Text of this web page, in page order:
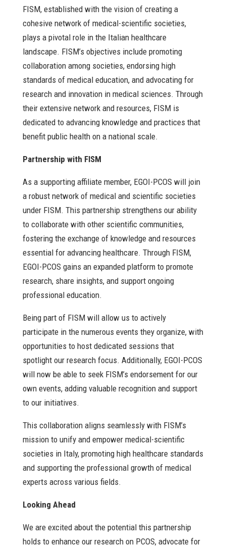
FISM, established with the vision of creating a
cohesive network of medical-scientific societies,
plays a pivotal role in the Italian healthcare
landscape. FISM’s objectives include promoting
collaboration among societies, endorsing high
standards of medical education, and advocating for
research and innovation in medical sciences. Through
their extensive network and resources, FISM is
dedicated to advancing knowledge and practices that
benefit public health on a national scale.
Partnership with FISM
As a supporting affiliate member, EGOI-PCOS will join
a robust network of medical and scientific societies
under FISM. This partnership strengthens our ability
to collaborate with other scientific communities,
fostering the exchange of knowledge and resources
essential for advancing healthcare. Through FISM,
EGOI-PCOS gains an expanded platform to promote
research, share insights, and support ongoing
professional education.
Being part of FISM will allow us to actively
participate in the numerous events they organize, with
opportunities to host dedicated sessions that
spotlight our research focus. Additionally, EGOI-PCOS
will now be able to seek FISM’s endorsement for our
own events, adding valuable recognition and support
to our initiatives.
This collaboration aligns seamlessly with FISM’s
mission to unify and empower medical-scientific
societies in Italy, promoting high healthcare standards
and supporting the professional growth of medical
experts across various fields.
Looking Ahead
We are excited about the potential this partnership
holds to enhance our research on PCOS, advocate for